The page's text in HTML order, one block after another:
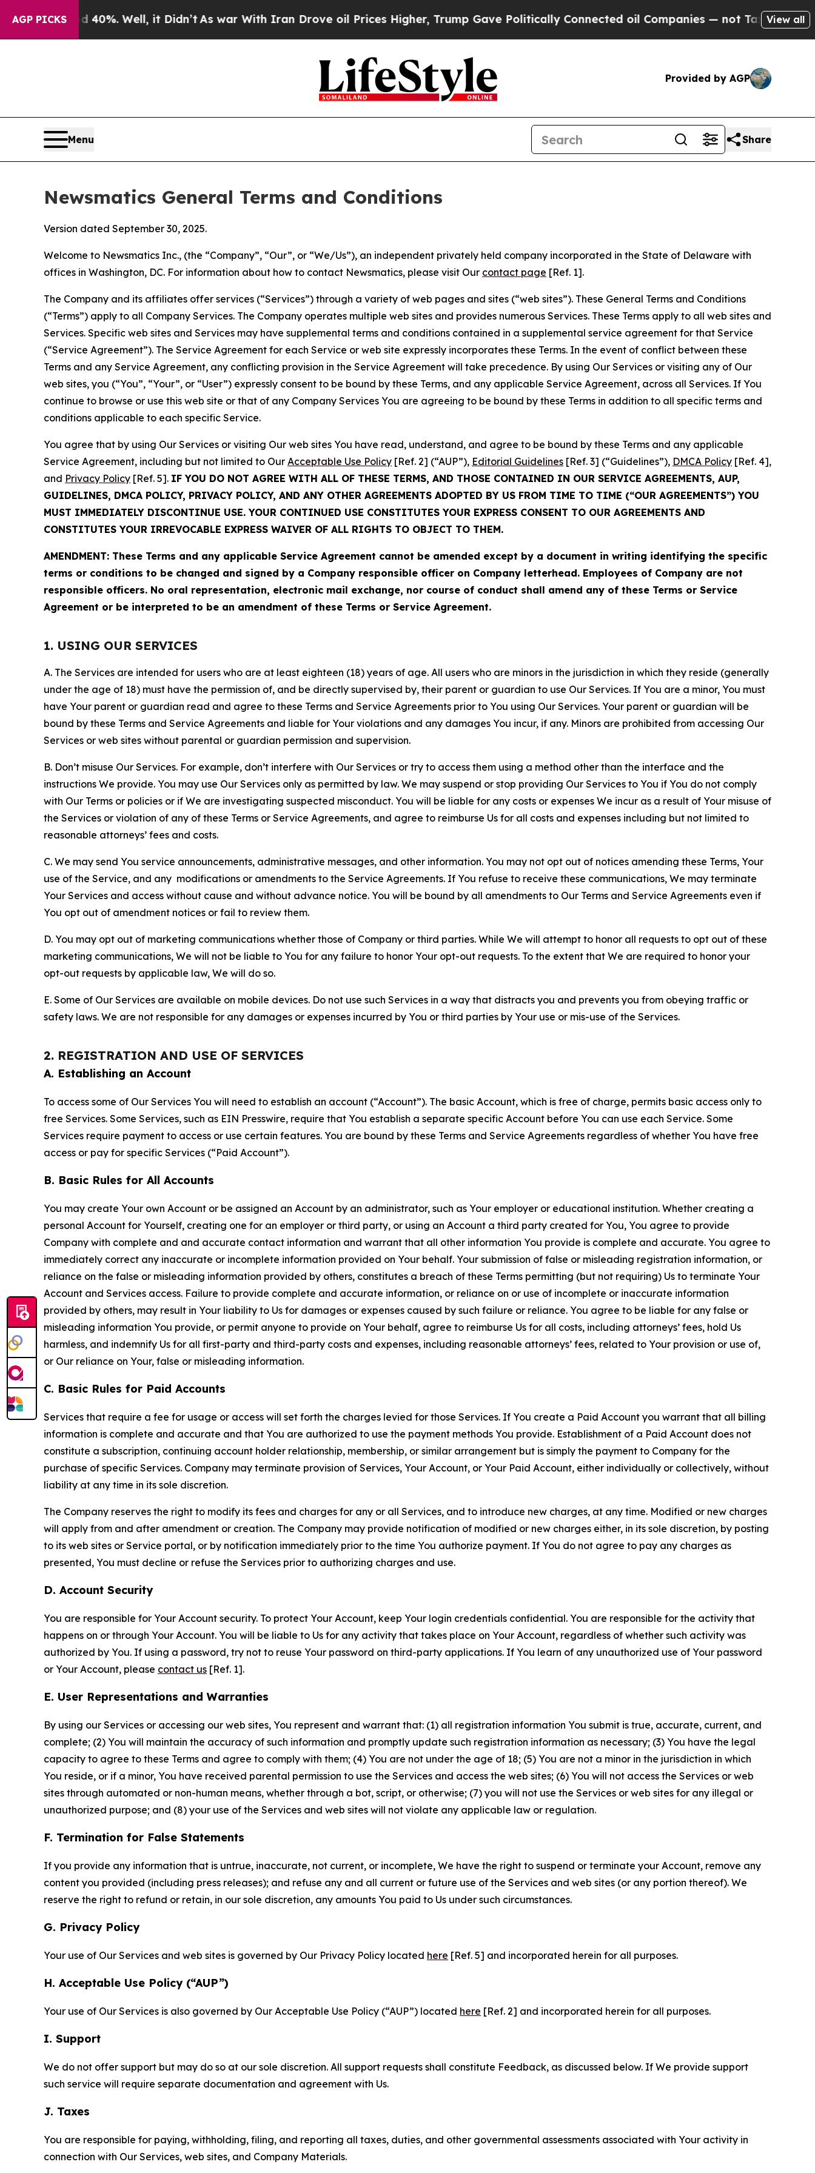
AGP PICKS
40%. Well, it Didn’t As war With Iran Drove oil Prices Higher, Trump Gave Politically Connected oil Companies — not Taxpayers — the Chance
View all
Provided by AGP
Menu Share
Newsmatics General Terms and Conditions
Version dated September 30, 2025.
Welcome to Newsmatics Inc., (the “Company”, “Our”, or “We/Us”), an independent privately held company incorporated in the State of Delaware with
offices in Washington, DC. For information about how to contact Newsmatics, please visit Our contact page [Ref. 1].
The Company and its affiliates offer services (“Services”) through a variety of web pages and sites (“web sites”). These General Terms and Conditions
(“Terms”) apply to all Company Services. The Company operates multiple web sites and provides numerous Services. These Terms apply to all web sites and
Services. Specific web sites and Services may have supplemental terms and conditions contained in a supplemental service agreement for that Service
(“Service Agreement”). The Service Agreement for each Service or web site expressly incorporates these Terms. In the event of conflict between these
Terms and any Service Agreement, any conflicting provision in the Service Agreement will take precedence. By using Our Services or visiting any of Our
web sites, you (“You”, “Your”, or “User”) expressly consent to be bound by these Terms, and any applicable Service Agreement, across all Services. If You
continue to browse or use this web site or that of any Company Services You are agreeing to be bound by these Terms in addition to all specific terms and
conditions applicable to each specific Service.
You agree that by using Our Services or visiting Our web sites You have read, understand, and agree to be bound by these Terms and any applicable
Service Agreement, including but not limited to Our Acceptable Use Policy [Ref. 2] (“AUP”), Editorial Guidelines [Ref. 3] (“Guidelines”), DMCA Policy [Ref. 4],
and Privacy Policy [Ref. 5]. IF YOU DO NOT AGREE WITH ALL OF THESE TERMS, AND THOSE CONTAINED IN OUR SERVICE AGREEMENTS, AUP,
GUIDELINES, DMCA POLICY, PRIVACY POLICY, AND ANY OTHER AGREEMENTS ADOPTED BY US FROM TIME TO TIME (“OUR AGREEMENTS”) YOU
MUST IMMEDIATELY DISCONTINUE USE. YOUR CONTINUED USE CONSTITUTES YOUR EXPRESS CONSENT TO OUR AGREEMENTS AND
CONSTITUTES YOUR IRREVOCABLE EXPRESS WAIVER OF ALL RIGHTS TO OBJECT TO THEM.
AMENDMENT: These Terms and any applicable Service Agreement cannot be amended except by a document in writing identifying the specific
terms or conditions to be changed and signed by a Company responsible officer on Company letterhead. Employees of Company are not
responsible officers. No oral representation, electronic mail exchange, nor course of conduct shall amend any of these Terms or Service
Agreement or be interpreted to be an amendment of these Terms or Service Agreement.
1. USING OUR SERVICES
A. The Services are intended for users who are at least eighteen (18) years of age. All users who are minors in the jurisdiction in which they reside (generally
under the age of 18) must have the permission of, and be directly supervised by, their parent or guardian to use Our Services. If You are a minor, You must
have Your parent or guardian read and agree to these Terms and Service Agreements prior to You using Our Services. Your parent or guardian will be
bound by these Terms and Service Agreements and liable for Your violations and any damages You incur, if any. Minors are prohibited from accessing Our
Services or web sites without parental or guardian permission and supervision.
B. Don’t misuse Our Services. For example, don’t interfere with Our Services or try to access them using a method other than the interface and the
instructions We provide. You may use Our Services only as permitted by law. We may suspend or stop providing Our Services to You if You do not comply
with Our Terms or policies or if We are investigating suspected misconduct. You will be liable for any costs or expenses We incur as a result of Your misuse of
the Services or violation of any of these Terms or Service Agreements, and agree to reimburse Us for all costs and expenses including but not limited to
reasonable attorneys’ fees and costs.
C. We may send You service announcements, administrative messages, and other information. You may not opt out of notices amending these Terms, Your
use of the Service, and any modifications or amendments to the Service Agreements. If You refuse to receive these communications, We may terminate
Your Services and access without cause and without advance notice. You will be bound by all amendments to Our Terms and Service Agreements even if
You opt out of amendment notices or fail to review them.
D. You may opt out of marketing communications whether those of Company or third parties. While We will attempt to honor all requests to opt out of these
marketing communications, We will not be liable to You for any failure to honor Your opt-out requests. To the extent that We are required to honor your
opt-out requests by applicable law, We will do so.
E. Some of Our Services are available on mobile devices. Do not use such Services in a way that distracts you and prevents you from obeying traffic or
safety laws. We are not responsible for any damages or expenses incurred by You or third parties by Your use or mis-use of the Services.
2. REGISTRATION AND USE OF SERVICES
A. Establishing an Account
To access some of Our Services You will need to establish an account (“Account”). The basic Account, which is free of charge, permits basic access only to
free Services. Some Services, such as EIN Presswire, require that You establish a separate specific Account before You can use each Service. Some
Services require payment to access or use certain features. You are bound by these Terms and Service Agreements regardless of whether You have free
access or pay for specific Services (“Paid Account”).
B. Basic Rules for All Accounts
You may create Your own Account or be assigned an Account by an administrator, such as Your employer or educational institution. Whether creating a
personal Account for Yourself, creating one for an employer or third party, or using an Account a third party created for You, You agree to provide
Company with complete and and accurate contact information and warrant that all other information You provide is complete and accurate. You agree to
immediately correct any inaccurate or incomplete information provided on Your behalf. Your submission of false or misleading registration information, or
reliance on the false or misleading information provided by others, constitutes a breach of these Terms permitting (but not requiring) Us to terminate Your
Account and Services access. Failure to provide complete and accurate information, or reliance on or use of incomplete or inaccurate information
provided by others, may result in Your liability to Us for damages or expenses caused by such failure or reliance. You agree to be liable for any false or
misleading information You provide, or permit anyone to provide on Your behalf, agree to reimburse Us for all costs, including attorneys’ fees, hold Us
harmless, and indemnify Us for all first-party and third-party costs and expenses, including reasonable attorneys’ fees, related to Your provision or use of,
or Our reliance on Your, false or misleading information.
C. Basic Rules for Paid Accounts
Services that require a fee for usage or access will set forth the charges levied for those Services. If You create a Paid Account you warrant that all billing
information is complete and accurate and that You are authorized to use the payment methods You provide. Establishment of a Paid Account does not
constitute a subscription, continuing account holder relationship, membership, or similar arrangement but is simply the payment to Company for the
purchase of specific Services. Company may terminate provision of Services, Your Account, or Your Paid Account, either individually or collectively, without
liability at any time in its sole discretion.
The Company reserves the right to modify its fees and charges for any or all Services, and to introduce new charges, at any time. Modified or new charges
will apply from and after amendment or creation. The Company may provide notification of modified or new charges either, in its sole discretion, by posting
to its web sites or Service portal, or by notification immediately prior to the time You authorize payment. If You do not agree to pay any charges as
presented, You must decline or refuse the Services prior to authorizing charges and use.
D. Account Security
You are responsible for Your Account security. To protect Your Account, keep Your login credentials confidential. You are responsible for the activity that
happens on or through Your Account. You will be liable to Us for any activity that takes place on Your Account, regardless of whether such activity was
authorized by You. If using a password, try not to reuse Your password on third-party applications. If You learn of any unauthorized use of Your password
or Your Account, please contact us [Ref. 1].
E. User Representations and Warranties
By using our Services or accessing our web sites, You represent and warrant that: (1) all registration information You submit is true, accurate, current, and
complete; (2) You will maintain the accuracy of such information and promptly update such registration information as necessary; (3) You have the legal
capacity to agree to these Terms and agree to comply with them; (4) You are not under the age of 18; (5) You are not a minor in the jurisdiction in which
You reside, or if a minor, You have received parental permission to use the Services and access the web sites; (6) You will not access the Services or web
sites through automated or non-human means, whether through a bot, script, or otherwise; (7) you will not use the Services or web sites for any illegal or
unauthorized purpose; and (8) your use of the Services and web sites will not violate any applicable law or regulation.
F. Termination for False Statements
If you provide any information that is untrue, inaccurate, not current, or incomplete, We have the right to suspend or terminate your Account, remove any
content you provided (including press releases); and refuse any and all current or future use of the Services and web sites (or any portion thereof). We
reserve the right to refund or retain, in our sole discretion, any amounts You paid to Us under such circumstances.
G. Privacy Policy
Your use of Our Services and web sites is governed by Our Privacy Policy located here [Ref. 5] and incorporated herein for all purposes.
H. Acceptable Use Policy (“AUP”)
Your use of Our Services is also governed by Our Acceptable Use Policy (“AUP”) located here [Ref. 2] and incorporated herein for all purposes.
I. Support
We do not offer support but may do so at our sole discretion. All support requests shall constitute Feedback, as discussed below. If We provide support
such service will require separate documentation and agreement with Us.
J. Taxes
You are responsible for paying, withholding, filing, and reporting all taxes, duties, and other governmental assessments associated with Your activity in
connection with Our Services, web sites, and Company Materials.